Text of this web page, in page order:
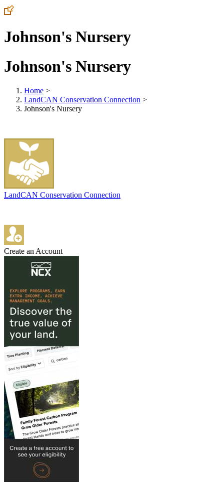
Johnson's Nursery
Johnson's Nursery
Home >
LandCAN Conservation Connection >
Johnson's Nursery
LandCAN Conservation Connection
Create an Account